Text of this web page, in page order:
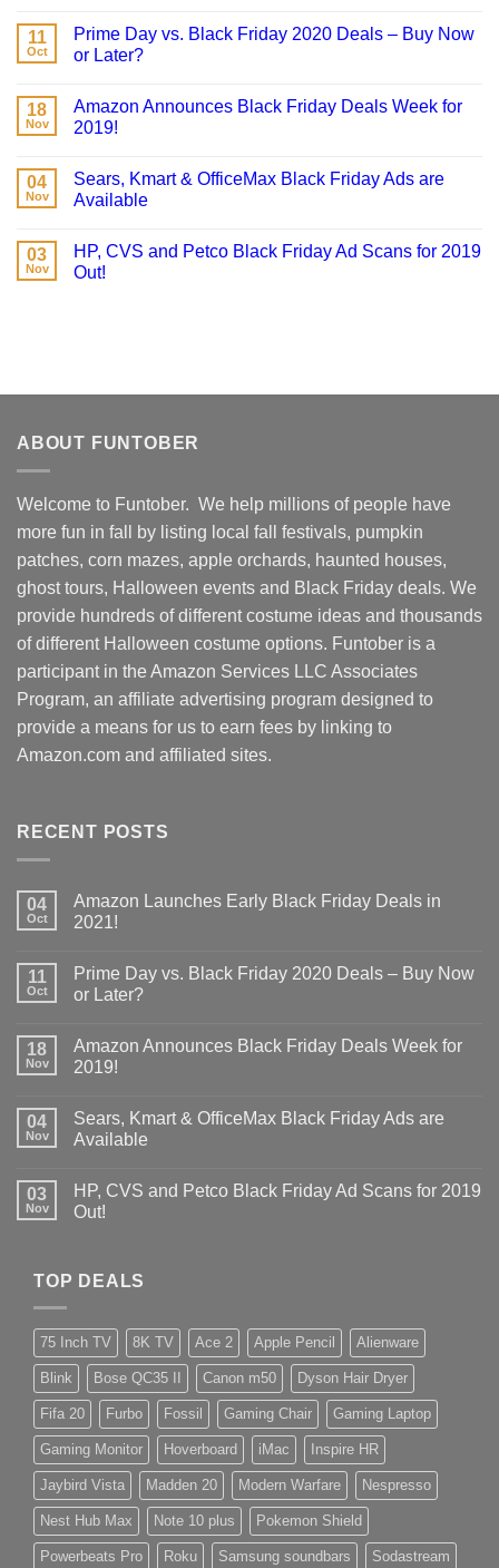
11
Oct
Prime Day vs. Black Friday 2020 Deals – Buy Now
or Later?
18
Nov
Amazon Announces Black Friday Deals Week for
2019!
04
Nov
Sears, Kmart & OfficeMax Black Friday Ads are
Available
03
Nov
HP, CVS and Petco Black Friday Ad Scans for 2019
Out!
ABOUT FUNTOBER
Welcome to Funtober. We help millions of people have
more fun in fall by listing local fall festivals, pumpkin
patches, corn mazes, apple orchards, haunted houses,
ghost tours, Halloween events and Black Friday deals. We
provide hundreds of different costume ideas and thousands
of different Halloween costume options. Funtober is a
participant in the Amazon Services LLC Associates
Program, an affiliate advertising program designed to
provide a means for us to earn fees by linking to
Amazon.com and affiliated sites.
RECENT POSTS
04
Oct
Amazon Launches Early Black Friday Deals in
2021!
11
Oct
Prime Day vs. Black Friday 2020 Deals – Buy Now
or Later?
18
Nov
Amazon Announces Black Friday Deals Week for
2019!
04
Nov
Sears, Kmart & OfficeMax Black Friday Ads are
Available
03
Nov
HP, CVS and Petco Black Friday Ad Scans for 2019
Out!
TOP DEALS
75 Inch TV 8K TV Ace 2 Apple Pencil Alienware
Blink Bose QC35 II Canon m50 Dyson Hair Dryer
Fifa 20 Furbo Fossil Gaming Chair Gaming Laptop
Gaming Monitor Hoverboard iMac Inspire HR
Jaybird Vista Madden 20 Modern Warfare Nespresso
Nest Hub Max Note 10 plus Pokemon Shield
Powerbeats Pro Roku Samsung soundbars Sodastream